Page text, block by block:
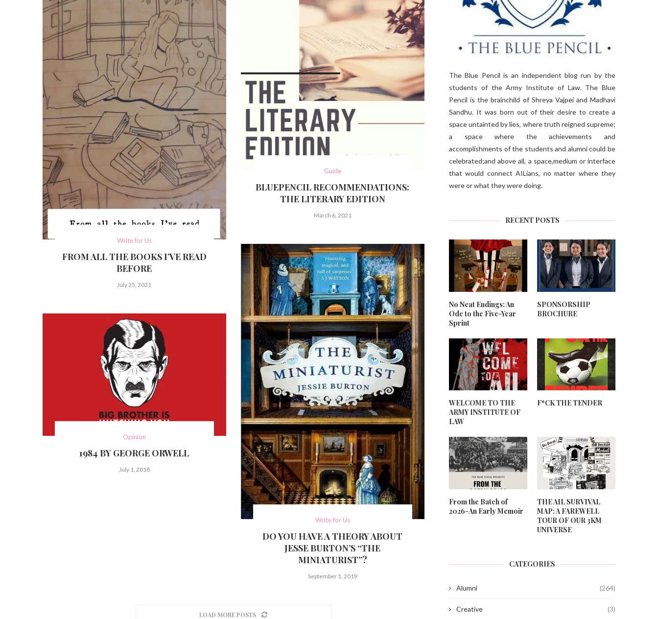
Write for Us
FROM ALL THE BOOKS I’VE READ
BEFORE
July 25, 2021
Guide
BLUEPENCIL RECOMMENDATIONS:
THE LITERARY EDITION
March 6, 2021
Write for Us
DO YOU HAVE A THEORY ABOUT
JESSE BURTON’S “THE
MINIATURIST”?
September 1, 2019
Opinion
1984 BY GEORGE ORWELL
July 1, 2018
LOAD MORE POSTS
The Blue Pencil is an independent blog run by the
students of the Army Institute of Law. The Blue
Pencil is the brainchild of Shreya Vajpei and Madhavi
Sandhu. It was born out of their desire to create a
space untainted by lies, where truth reigned supreme;
a space where the achievements and
accomplishments of the students and alumni could be
celebrated;and above all, a space,medium or interface
that would connect AILians, no matter where they
were or what they were doing.
RECENT POSTS
No Neat Endings: An
Ode to the Five-Year
Sprint
SPONSORSHIP
BROCHURE
WELCOME TO THE
ARMY INSTITUTE OF
LAW
F*CK THE TENDER
From the Batch of
2026-An Early Memoir
THE AIL SURVIVAL
MAP: A FAREWELL
TOUR OF OUR 3KM
UNIVERSE
CATEGORIES
Alumni (264)
Creative (3)